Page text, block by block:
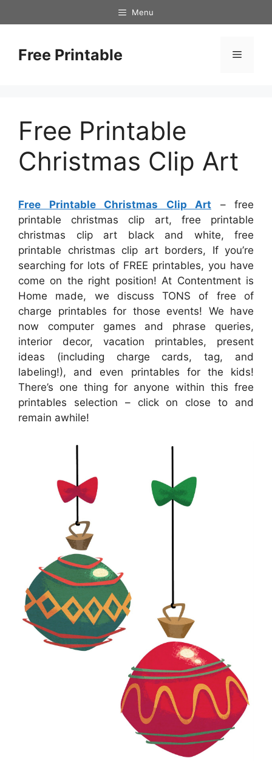
to
Menu
Free Printable Menu
Free Printable
Christmas Clip Art
Free Printable Christmas Clip Art – free
printable christmas clip art, free printable
christmas clip art black and white, free
printable christmas clip art borders, If you’re
searching for lots of FREE printables, you have
come on the right position! At Contentment is
Home made, we discuss TONS of free of
charge printables for those events! We have
now computer games and phrase queries,
interior decor, vacation printables, present
ideas (including charge cards, tag, and
labeling!), and even printables for the kids!
There’s one thing for anyone within this free
printables selection – click on close to and
remain awhile!